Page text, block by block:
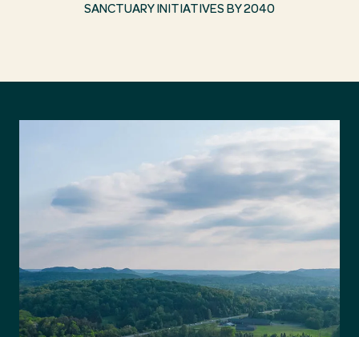
SANCTUARY INITIATIVES BY 2040